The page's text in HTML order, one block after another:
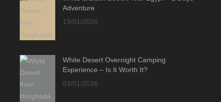
Adventure
19/01/2026
White Desert Overnight Camping
Experience – Is It Worth It?
03/01/2026